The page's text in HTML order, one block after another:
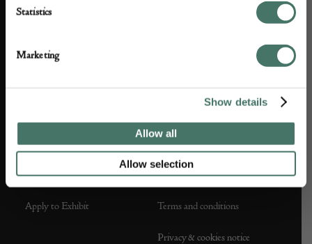
Statistics
Marketing
Show details
Allow all
Allow selection
ABOUT US
DEALER SUPPORT
Apply to Exhibit
TERMS & CONDITIONS
Terms and conditions
Privacy & cookies notice